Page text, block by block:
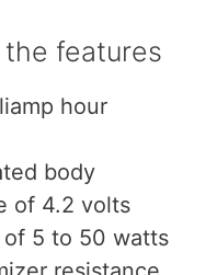
the features
hour
body
of 4.2 volts
5 to 50 watts